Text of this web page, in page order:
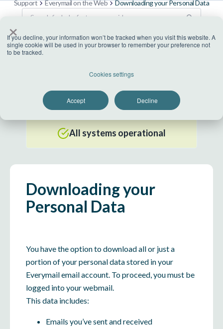
×
If you decline, your information won’t be tracked when you visit this website. A
single cookie will be used in your browser to remember your preference not
to be tracked.
Cookies settings
Accept Decline
Support Everymail on the Web Downloading your Personal Data
All systems operational
EU Datacenter
All systems operational
Downloading your
Personal Data
You have the option to download all or just a
portion of your personal data stored in your
Everymail email account. To proceed, you must be
logged into your webmail.
This data includes:
Emails you’ve sent and received